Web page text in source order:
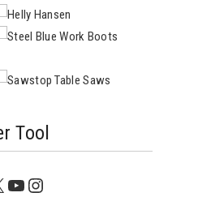
Tool
YouTube
Instagram